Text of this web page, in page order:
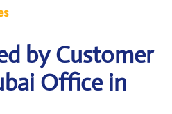
by Customer
Office in